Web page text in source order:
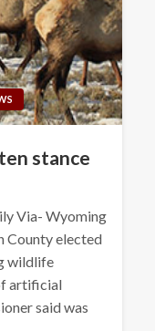
stance
Via- Wyoming
County elected
wildlife
artificial
said was